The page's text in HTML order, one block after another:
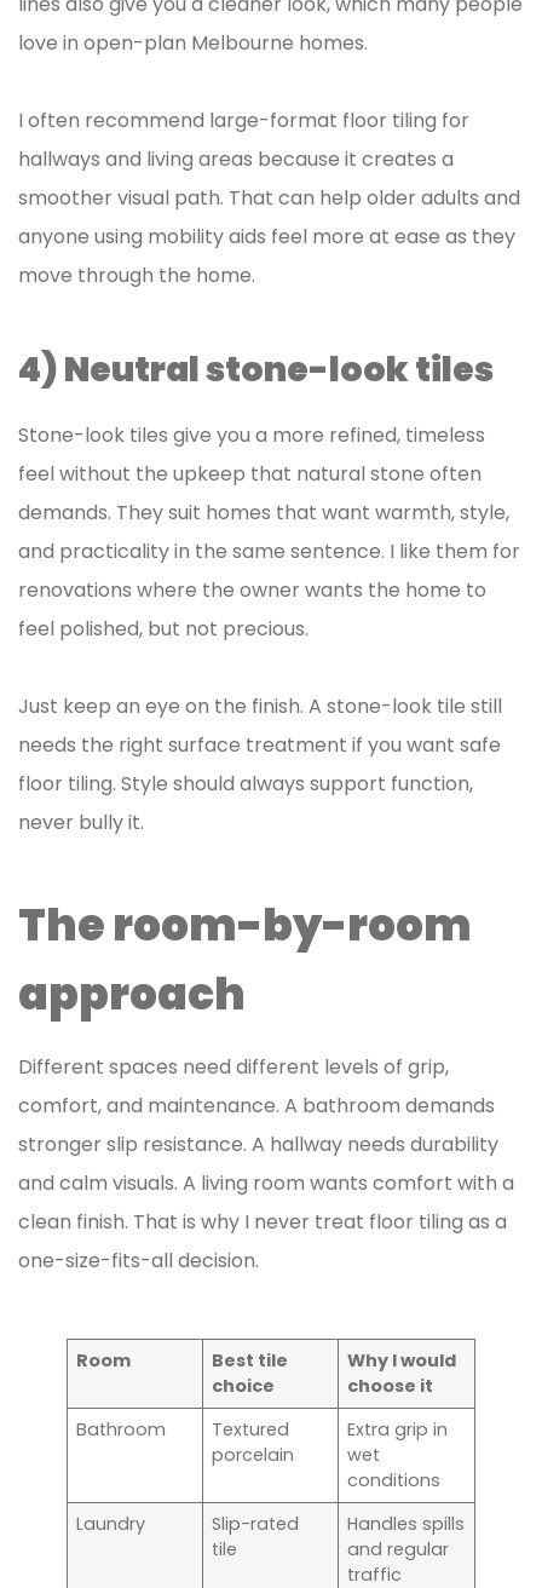
love in open-plan Melbourne homes.
I often recommend large-format floor tiling for
hallways and living areas because it creates a
smoother visual path. That can help older adults and
anyone using mobility aids feel more at ease as they
move through the home.
4) Neutral stone-look tiles
Stone-look tiles give you a more refined, timeless
feel without the upkeep that natural stone often
demands. They suit homes that want warmth, style,
and practicality in the same sentence. I like them for
renovations where the owner wants the home to
feel polished, but not precious.
Just keep an eye on the finish. A stone-look tile still
needs the right surface treatment if you want safe
floor tiling. Style should always support function,
never bully it.
The room-by-room
approach
Different spaces need different levels of grip,
comfort, and maintenance. A bathroom demands
stronger slip resistance. A hallway needs durability
and calm visuals. A living room wants comfort with a
clean finish. That is why I never treat floor tiling as a
one-size-fits-all decision.
Room
Best tile
choice
Why I would
choose it
Bathroom
Textured
porcelain
Extra grip in
wet
conditions
Laundry
Slip-rated
tile
Handles spills
and regular
traffic